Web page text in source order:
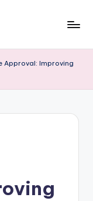
Approval: Improving